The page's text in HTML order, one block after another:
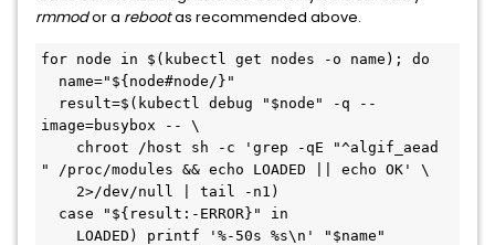
rmmodor a rebootas recommended above.
for node in $(kubectl get nodes -o name); do
name="${node#node/}"
result=$(kubectl debug "$node" -q --
image=busybox -- \
chroot /host sh -c 'grep -qE "^algif_aead
" /proc/modules && echo LOADED || echo OK' \
2>/dev/null | tail -n1)
case "${result:-ERROR}" in
LOADED) printf '%-50s %s\n' "$name"